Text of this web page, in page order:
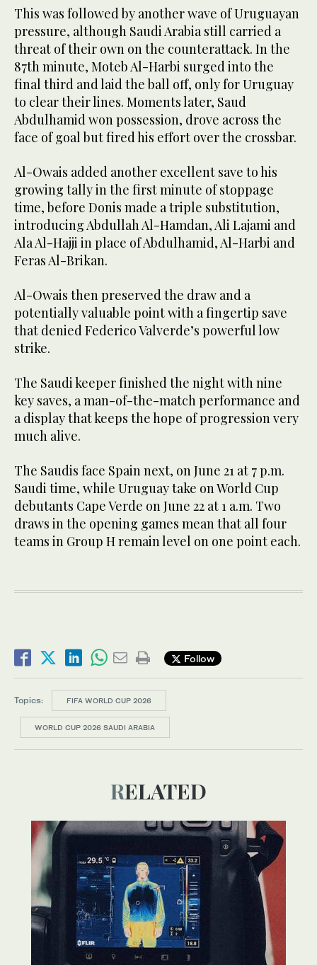
This was followed by another wave of Uruguayan
pressure, although Saudi Arabia still carried a
threat of their own on the counterattack. In the
87th minute, Moteb Al-Harbi surged into the
final third and laid the ball off, only for Uruguay
to clear their lines. Moments later, Saud
Abdulhamid won possession, drove across the
face of goal but fired his effort over the crossbar.
Al-Owais added another excellent save to his
growing tally in the first minute of stoppage
time, before Donis made a triple substitution,
introducing Abdullah Al-Hamdan, Ali Lajami and
Ala Al-Hajji in place of Abdulhamid, Al-Harbi and
Feras Al-Brikan.
Al-Owais then preserved the draw and a
potentially valuable point with a fingertip save
that denied Federico Valverde’s powerful low
strike.
The Saudi keeper finished the night with nine
key saves, a man-of-the-match performance and
a display that keeps the hope of progression very
much alive.
The Saudis face Spain next, on June 21 at 7 p.m.
Saudi time, while Uruguay take on World Cup
debutants Cape Verde on June 22 at 1 a.m. Two
draws in the opening games mean that all four
teams in Group H remain level on one point each.
Follow
Topics: FIFA WORLD CUP 2026
WORLD CUP 2026 SAUDI ARABIA
RELATED